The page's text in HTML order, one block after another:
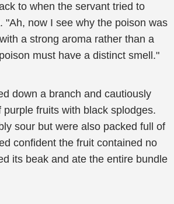
to when the servant tried to
"Ah, now I see why the poison was
a strong aroma rather than a
must have a distinct smell."
down a branch and cautiously
fruits with black splodges.
sour but were also packed full of
confident the fruit contained no
its beak and ate the entire bundle